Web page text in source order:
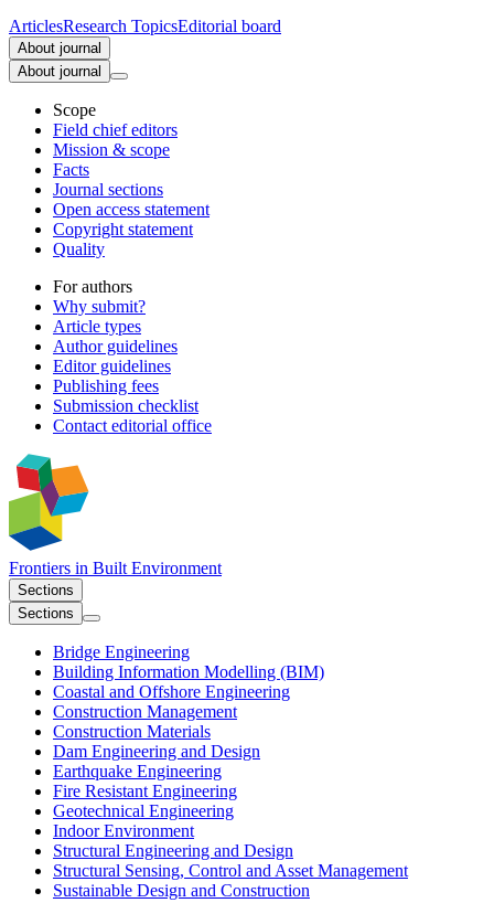
ArticlesResearch TopicsEditorial board
About journal
About journal
Scope
Field chief editors
Mission & scope
Facts
Journal sections
Open access statement
Copyright statement
Quality
For authors
Why submit?
Article types
Author guidelines
Editor guidelines
Publishing fees
Submission checklist
Contact editorial office
Frontiers in Built Environment
Sections
Sections
Bridge Engineering
Building Information Modelling (BIM)
Coastal and Offshore Engineering
Construction Management
Construction Materials
Dam Engineering and Design
Earthquake Engineering
Fire Resistant Engineering
Geotechnical Engineering
Indoor Environment
Structural Engineering and Design
Structural Sensing, Control and Asset Management
Sustainable Design and Construction